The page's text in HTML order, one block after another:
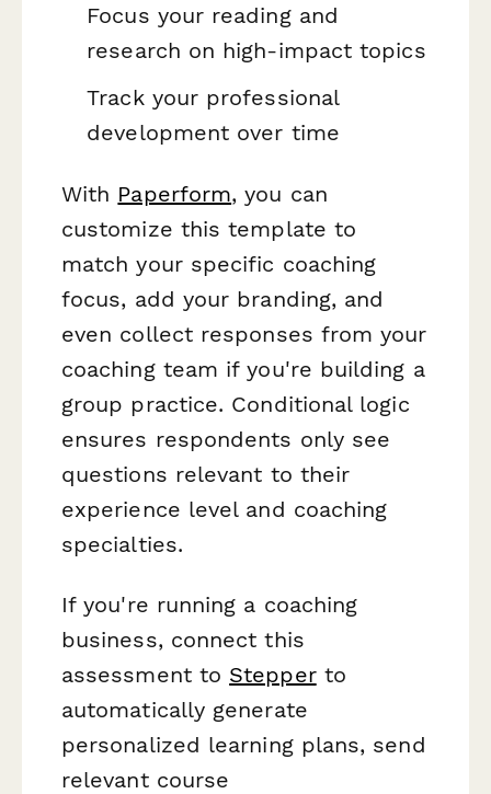
Focus your reading and
research on high-impact topics
Track your professional
development over time
With Paperform, you can
customize this template to
match your specific coaching
focus, add your branding, and
even collect responses from your
coaching team if you're building a
group practice. Conditional logic
ensures respondents only see
questions relevant to their
experience level and coaching
specialties.
If you're running a coaching
business, connect this
assessment to Stepperto
automatically generate
personalized learning plans, send
relevant course